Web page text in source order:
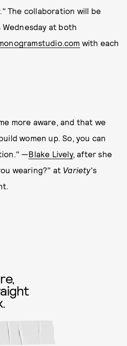
The collaboration will be
at both
with each
more aware, and that we
women up. So, you can
—Blake Lively, after she
wearing?" at Variety's